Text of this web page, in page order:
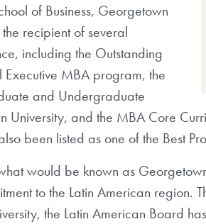
of Business, Georgetown
recipient of several
including the Outstanding
MBA program, the
and Undergraduate
University, and the MBA Core
been listed as one of the Best
would be known as
to the Latin American region.
the Latin American Board